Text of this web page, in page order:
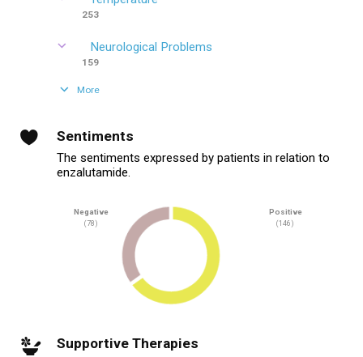
253
Neurological Problems
159
More
Sentiments
The sentiments expressed by patients in relation to
enzalutamide.
Negative
(78)
Positive
(146)
Supportive Therapies